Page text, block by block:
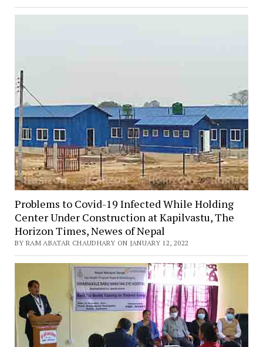
Problems to Covid-19 Infected While Holding
Center Under Construction at Kapilvastu, The
Horizon Times, Newes of Nepal
BY RAM ABATAR CHAUDHARY ON JANUARY 12, 2022